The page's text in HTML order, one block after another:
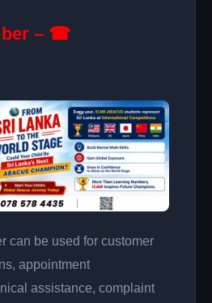
– ☎
can be used for customer
appointment
assistance, complaint